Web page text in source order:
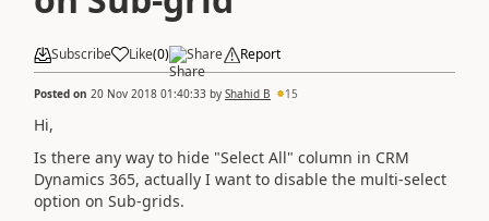
Subscribe Like(0) Share Report
Posted on 20 Nov 2018 01:40:33 by Shahid B 15
Hi,
Is there any way to hide "Select All" column in CRM
Dynamics 365, actually I want to disable the multi-select
option on Sub-grids.